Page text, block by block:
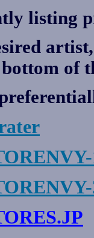
listing
of